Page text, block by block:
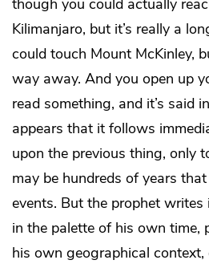
though you could actually
Kilimanjaro, but it’s really a
could touch Mount McKinley,
way away. And you open up
read something, and it’s said
appears that it follows
upon the previous thing, only
may be hundreds of years
events. But the prophet
in the palette of his own time,
his own geographical